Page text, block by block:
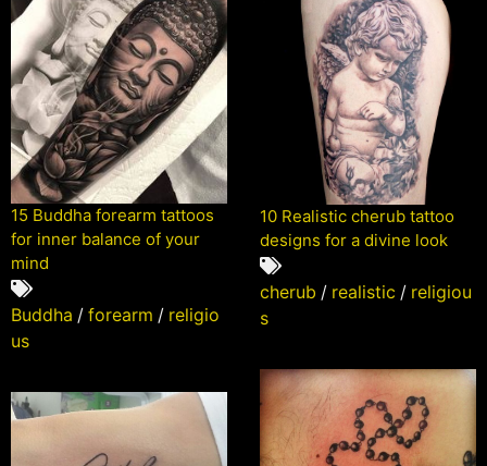
15 Buddha forearm tattoos
for inner balance of your
mind
Buddha / forearm / religio
us
10 Realistic cherub tattoo
designs for a divine look
cherub / realistic / religiou
s